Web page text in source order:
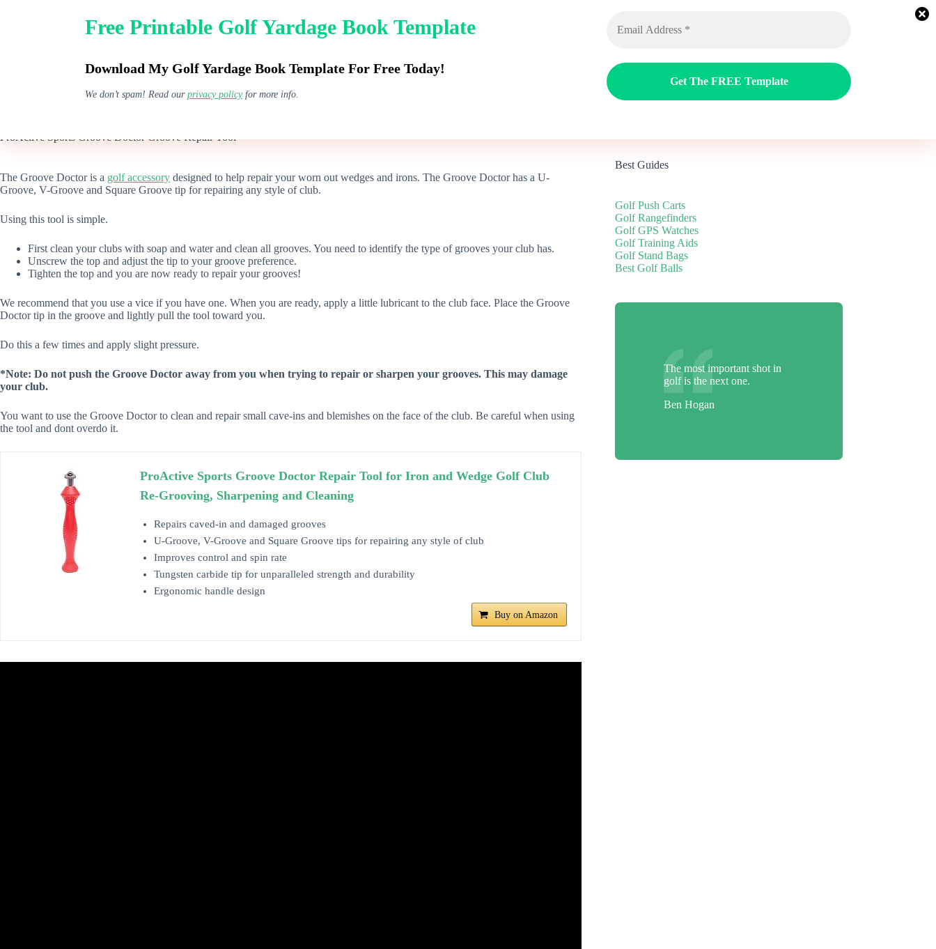
Push Carts
ProActive Sports Groove Doctor Groove Repair Tool
The Groove Doctor is a golf accessory designed to help repair your worn out wedges and irons. The Groove Doctor has a U-
Groove, V-Groove and Square Groove tip for repairing any style of club.
Using this tool is simple.
First clean your clubs with soap and water and clean all grooves. You need to identify the type of grooves your club has.
Unscrew the top and adjust the tip to your groove preference.
Tighten the top and you are now ready to repair your grooves!
We recommend that you use a vice if you have one. When you are ready, apply a little lubricant to the club face. Place the Groove
Doctor tip in the groove and lightly pull the tool toward you.
Do this a few times and apply slight pressure.
*Note: Do not push the Groove Doctor away from you when trying to repair or sharpen your grooves. This may damage
your club.
You want to use the Groove Doctor to clean and repair small cave-ins and blemishes on the face of the club. Be careful when using
the tool and dont overdo it.
ProActive Sports Groove Doctor Repair Tool for Iron and Wedge Golf Club
Re-Grooving, Sharpening and Cleaning
Repairs caved-in and damaged grooves
U-Groove, V-Groove and Square Groove tips for repairing any style of club
Improves control and spin rate
Tungsten carbide tip for unparalleled strength and durability
Ergonomic handle design
Buy on Amazon
Free Printable Golf Yardage Book Template
Download My Golf Yardage Book Template For Free Today!
We don’t spam! Read our privacy policyfor more info.
Best Guides
Golf Push Carts
Golf Rangefinders
Golf GPS Watches
Golf Training Aids
Golf Stand Bags
Best Golf Balls
The most important shot in
golf is the next one.
Ben Hogan